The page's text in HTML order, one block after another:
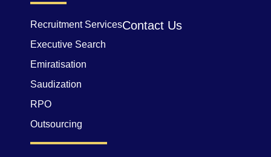
Recruitment Services
Executive Search
Emiratisation
Saudization
RPO
Outsourcing
Contact Us